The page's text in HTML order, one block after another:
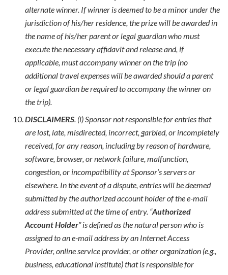
alternate winner. If winner is deemed to be a minor under the
jurisdiction of his/her residence, the prize will be awarded in
the name of his/her parent or legal guardian who must
execute the necessary affidavit and release and, if
applicable, must accompany winner on the trip (no
additional travel expenses will be awarded should a parent
or legal guardian be required to accompany the winner on
the trip).
DISCLAIMERS. (i) Sponsor not responsible for entries that
are lost, late, misdirected, incorrect, garbled, or incompletely
received, for any reason, including by reason of hardware,
software, browser, or network failure, malfunction,
congestion, or incompatibility at Sponsor’s servers or
elsewhere. In the event of a dispute, entries will be deemed
submitted by the authorized account holder of the e-mail
address submitted at the time of entry. “Authorized
Account Holder” is defined as the natural person who is
assigned to an e-mail address by an Internet Access
Provider, online service provider, or other organization (e.g.,
business, educational institute) that is responsible for